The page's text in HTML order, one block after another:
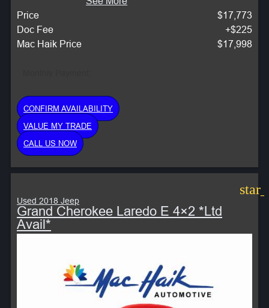
Price
$17,773
Doc Fee
+$225
Mac Haik Price
$17,998
CONFIRM AVAILABILITY
VALUE MY TRADE
CALL US NOW
Used 2018 Jeep
Grand Cherokee Laredo E 4×2 *Ltd
Avail*